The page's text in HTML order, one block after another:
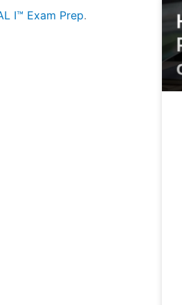
I™ Exam Prep.